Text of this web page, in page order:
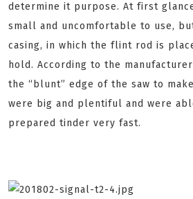
determine it purpose. At first
small and uncomfortable to use,
casing, in which the flint rod is
hold. According to the
the “blunt” edge of the saw to
were big and plentiful and were
prepared tinder very fast.